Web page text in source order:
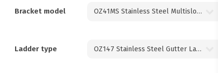
Bracket model
Ladder type